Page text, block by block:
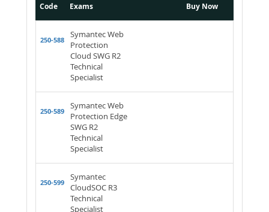
Code Exams Buy Now
250-588
Symantec Web
Protection
Cloud SWG R2
Technical
Specialist
250-589
Symantec Web
Protection Edge
SWG R2
Technical
Specialist
250-599
Symantec
CloudSOC R3
Technical
Specialist